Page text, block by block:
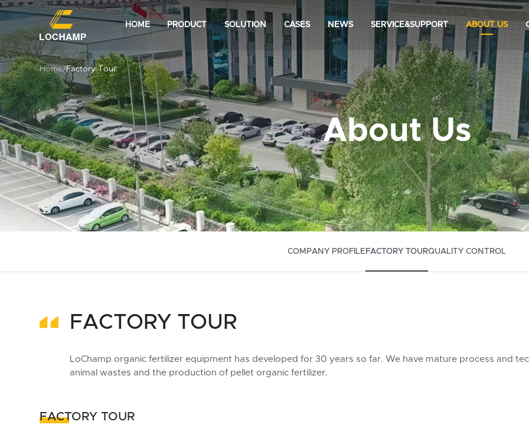
HOME PRODUCT SOLUTION CASES NEWS SERVICE&SUPPORT ABOUT US
Home/Factory Tour
About Us
COMPANY PROFILE FACTORY TOURQUALITY CONTROL
FACTORY TOUR
LoChamp organic fertilizer equipment has developed for 30 years so far. We have mature process and
animal wastes and the production of pellet organic fertilizer.
FACTORY TOUR